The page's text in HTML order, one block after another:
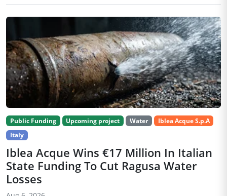
Public Funding Upcoming project Water
Iblea Acque S.p.A
Italy
Iblea Acque Wins €17 Million In Italian
State Funding To Cut Ragusa Water
Losses